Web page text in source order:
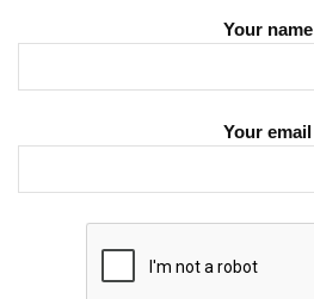
Your name
Your email